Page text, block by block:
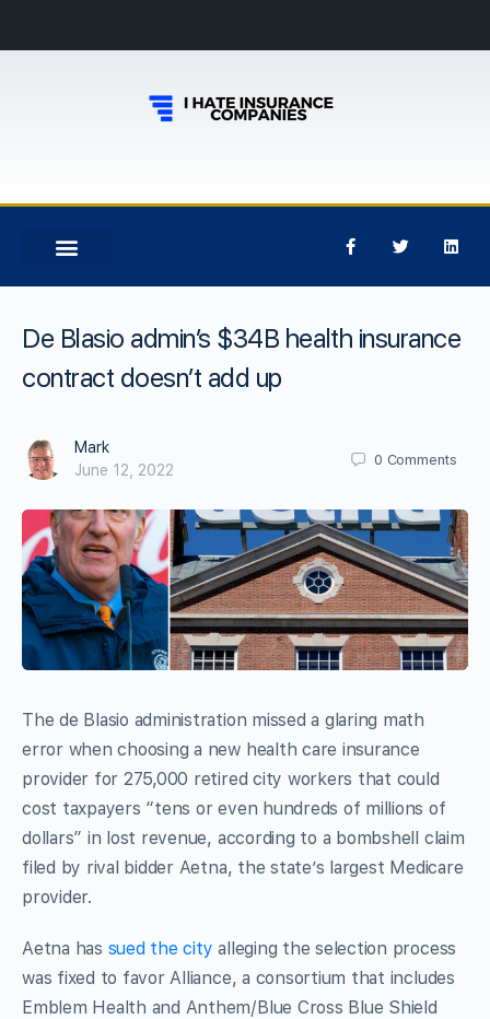
De Blasio admin’s $34B health insurance
contract doesn’t add up
Mark
June 12, 2022
0 Comments
The de Blasio administration missed a glaring math
error when choosing a new health care insurance
provider for 275,000 retired city workers that could
cost taxpayers “tens or even hundreds of millions of
dollars” in lost revenue, according to a bombshell claim
filed by rival bidder Aetna, the state’s largest Medicare
provider.
Aetna has sued the cityalleging the selection process
was fixed to favor Alliance, a consortium that includes
Emblem Health and Anthem/Blue Cross Blue Shield